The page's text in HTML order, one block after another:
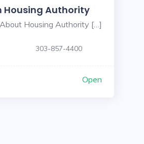
Housing Authority
Housing Authority […]
303-857-4400
Open